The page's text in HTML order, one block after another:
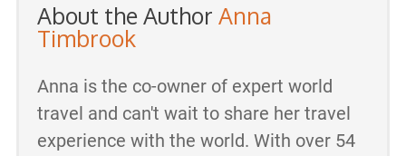
About the Author Anna
Timbrook
Anna is the co-owner of expert world
travel and can't wait to share her travel
experience with the world. With over 54